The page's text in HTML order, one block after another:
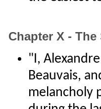
Chapter X -
"I,
Beauvais,
melancholy